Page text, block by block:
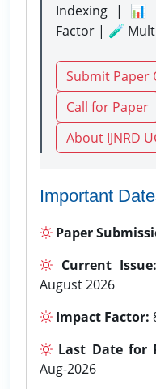
Indexing | 📊
Factor | 🧪
Submit Paper
Call for Paper
About IJNRD
Important
Paper
Current Issue:
August 2026
Impact Factor:
Last Date for
Aug-2026